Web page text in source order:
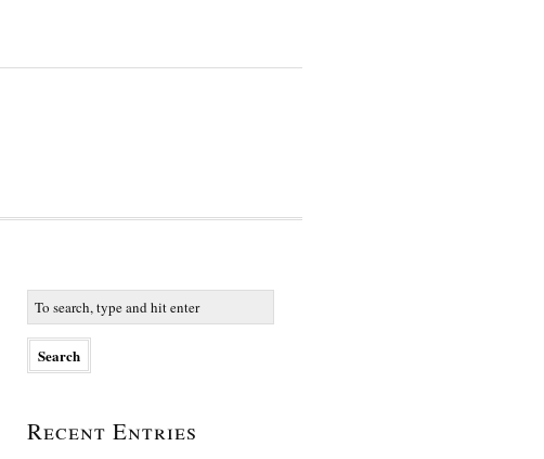
Recent Entries